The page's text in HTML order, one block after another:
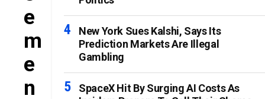
E
M
E
N
New York Sues Kalshi, Says Its
Prediction Markets Are Illegal
Gambling
SpaceX Hit By Surging AI Costs As